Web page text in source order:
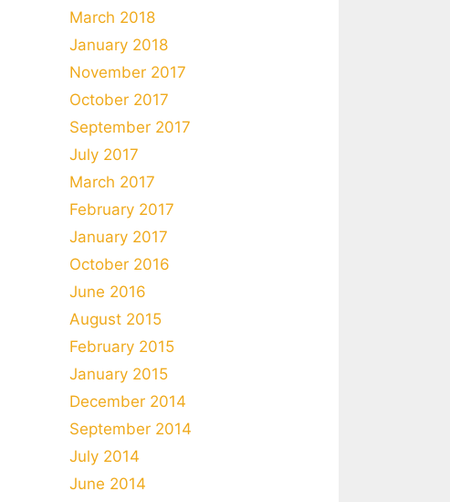
March 2018
January 2018
November 2017
October 2017
September 2017
July 2017
March 2017
February 2017
January 2017
October 2016
June 2016
August 2015
February 2015
January 2015
December 2014
September 2014
July 2014
June 2014